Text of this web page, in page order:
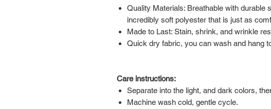
Quality Materials: Breathable with durable
incredibly soft polyester that is just as
Made to Last: Stain, shrink, and wrinkle
Quick dry fabric, you can wash and hang
Care instructions:
Separate into the light, and dark colors,
Machine wash cold, gentle cycle.